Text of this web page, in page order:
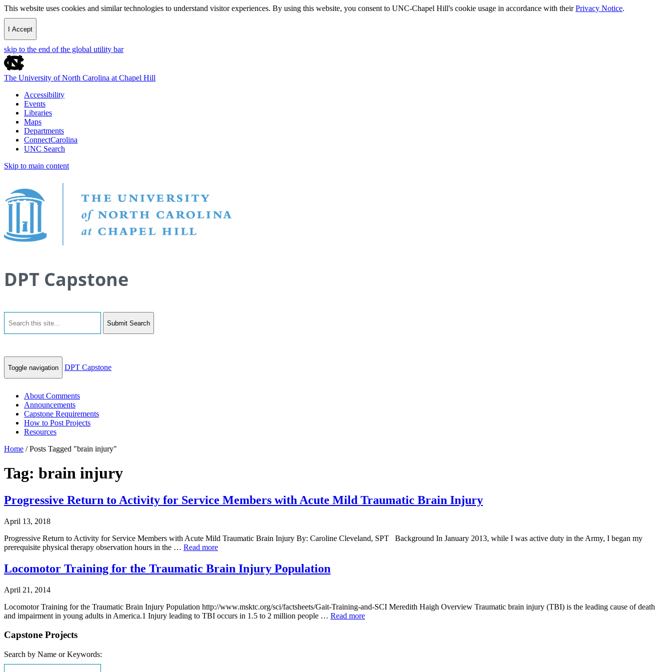
This website uses cookies and similar technologies to understand visitor experiences. By using this website, you consent to UNC-Chapel Hill's cookie usage in accordance with theirPrivacy Notice.
I Accept
skip to the end of the global utility bar
The University of North Carolina at Chapel Hill
Accessibility
Events
Libraries
Maps
Departments
ConnectCarolina
UNC Search
Skip to main content
DPT Capstone
Submit Search
Toggle navigation DPT Capstone
About Comments
Announcements
Capstone Requirements
How to Post Projects
Resources
Home /Posts Tagged "brain injury"
Tag: brain injury
Progressive Return to Activity for Service Members with Acute Mild Traumatic Brain Injury
April 13, 2018
Progressive Return to Activity for Service Members with Acute Mild Traumatic Brain Injury By: Caroline Cleveland, SPT Background In January 2013, while I was active duty in the Army, I began my
prerequisite physical therapy observation hours in the … Read more
Locomotor Training for the Traumatic Brain Injury Population
April 21, 2014
Locomotor Training for the Traumatic Brain Injury Population http://www.msktc.org/sci/factsheets/Gait-Training-and-SCI Meredith Haigh Overview Traumatic brain injury (TBI) is the leading cause of death
and impairment in young adults in America.1 Injury leading to TBI occurs in 1.5 to 2 million people … Read more
Capstone Projects
Search by Name or Keywords: